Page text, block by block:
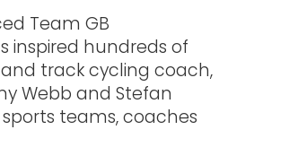
Team GB
inspired hundreds of
track cycling coach,
Webb and Stefan
teams, coaches